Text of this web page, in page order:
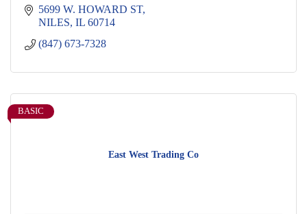
5699 W. HOWARD ST
NILES IL 60714
(847) 673-7328
East West Trading Co
BASIC